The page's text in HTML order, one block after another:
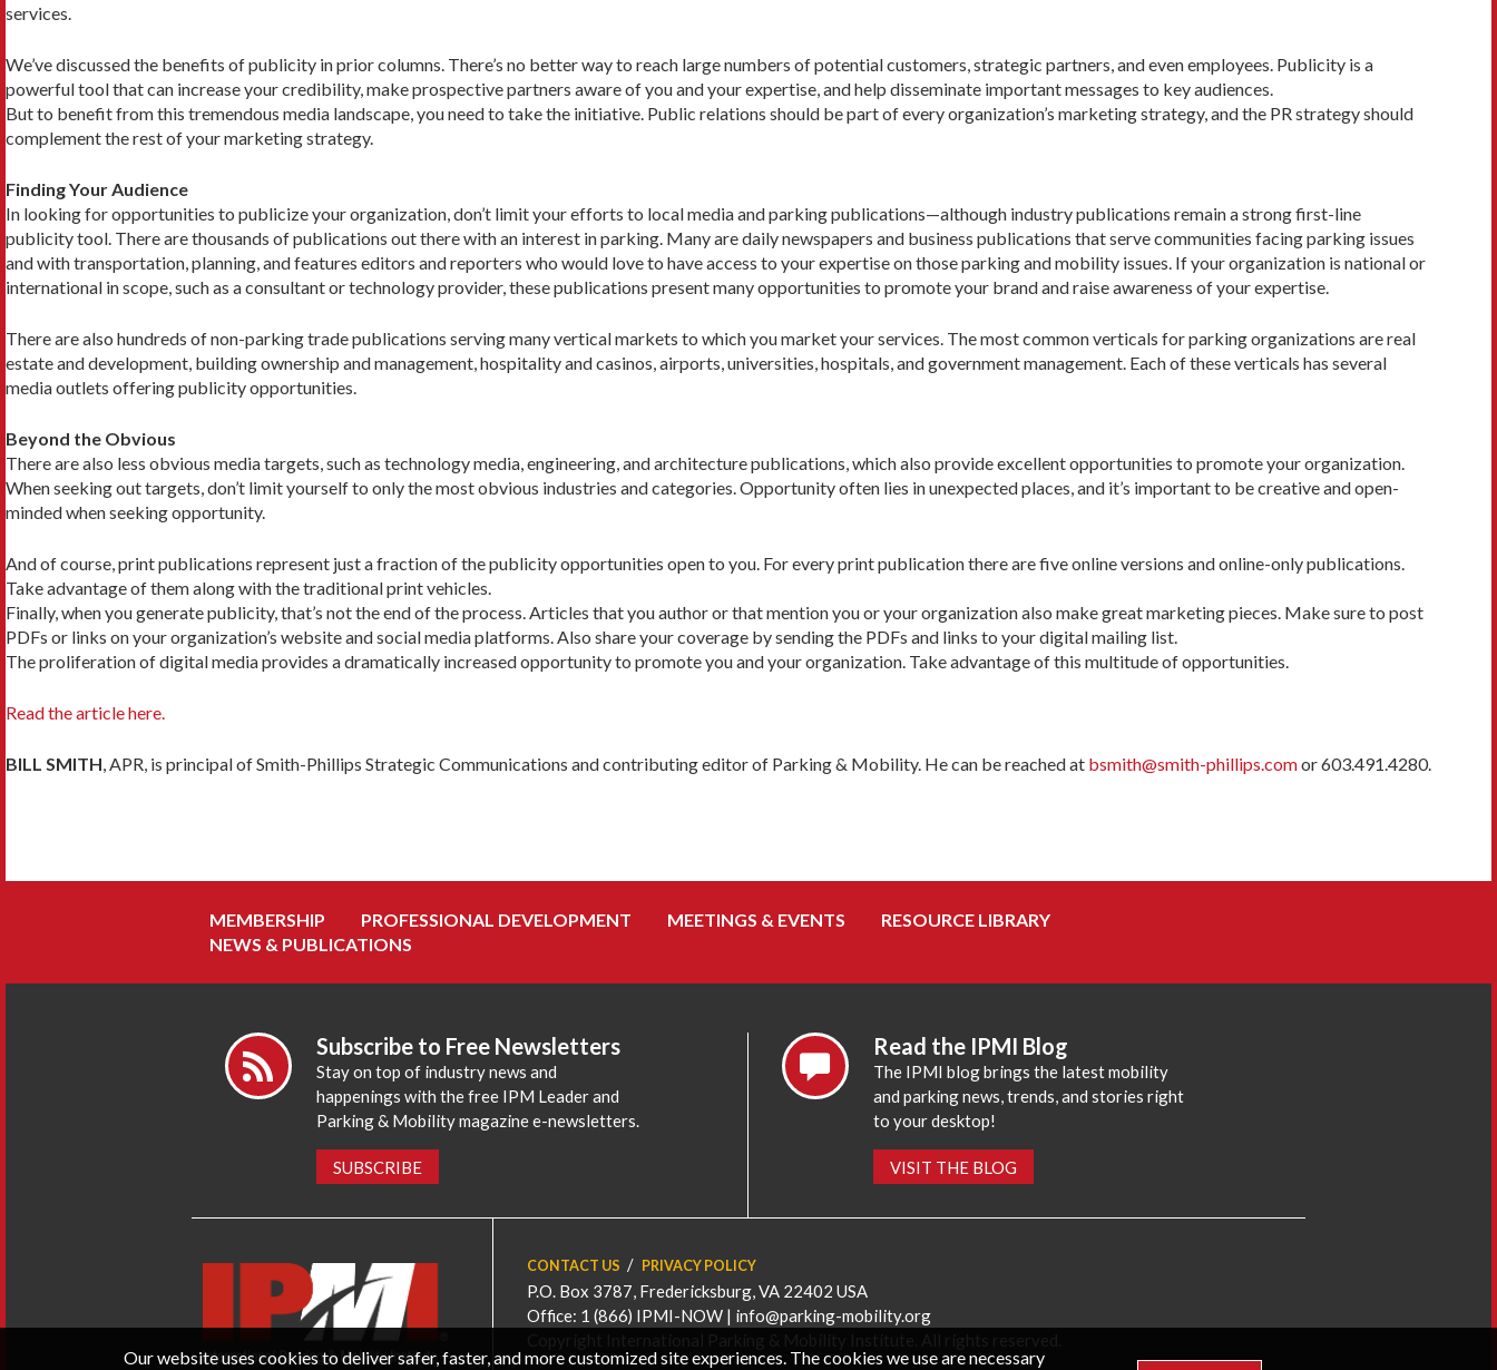
services.
We’ve discussed the benefits of publicity in prior columns. There’s no better way to reach large num­bers of potential customers, strategic partners, and even employees. Publicity is a
powerful tool that can increase your credibility, make prospective partners aware of you and your expertise, and help disseminate important messages to key audiences.
But to benefit from this tremendous media land­scape, you need to take the initiative. Public relations should be part of every organization’s marketing strat­egy, and the PR strategy should
complement the rest of your marketing strategy.
Finding Your Audience
In looking for opportunities to publicize your organiza­tion, don’t limit your efforts to local media and parking publications—although industry publications remain a strong first-line
publicity tool. There are thousands of publications out there with an interest in parking. Many are daily newspapers and business publications that serve communities facing parking issues
and with transportation, planning, and features editors and reporters who would love to have access to your expertise on those parking and mobility issues. If your organization is national or
international in scope, such as a consultant or technology provider, these publi­cations present many opportunities to promote your brand and raise awareness of your expertise.
There are also hundreds of non-parking trade pub­lications serving many vertical markets to which you market your services. The most common verticals for parking organizations are real
estate and develop­ment, building ownership and management, hospi­tality and casinos, airports, universities, hospitals, and government management. Each of these verticals has several
media outlets offering publicity opportunities.
Beyond the Obvious
There are also less obvious media targets, such as technology media, engineering, and architecture pub­lications, which also provide excellent opportunities to promote your organization.
When seeking out targets, don’t limit yourself to only the most obvious indus­tries and categories. Opportunity often lies in unex­pected places, and it’s important to be creative and open-
minded when seeking opportunity.
And of course, print publications represent just a fraction of the publicity opportunities open to you. For every print publication there are five online versions and online-only publications.
Take advantage of them along with the traditional print vehicles.
Finally, when you generate publicity, that’s not the end of the process. Articles that you author or that mention you or your organization also make great marketing pieces. Make sure to post
PDFs or links on your organization’s website and social media plat­forms. Also share your coverage by sending the PDFs and links to your digital mailing list.
The proliferation of digital media provides a dra­matically increased opportunity to promote you and your organization. Take advantage of this multitude of opportunities.
Read the article here.
BILL SMITH , APR, is principal of Smith-Phillips Strategic Communications and contributing editor of Parking & Mobility. He can be reached at bsmith@smith-phillips.comor 603.491.4280.
MEMBERSHIP PROFESSIONAL DEVELOPMENT MEETINGS & EVENTS
RESOURCE LIBRARY
NEWS & PUBLICATIONS
Subscribe to Free Newsletters
Stay on top of industry news and
happenings with the free IPM Leader and
Parking & Mobility magazine e-newsletters.
SUBSCRIBE
Read the IPMI Blog
The IPMI blog brings the latest mobility
and parking news, trends, and stories right
to your desktop!
VISIT THE BLOG
CONTACT US PRIVACY POLICY
P.O. Box 3787, Fredericksburg, VA 22402 USA
Office: 1 (866) IPMI-NOW | info@parking-mobility.org
Our website uses cookies to deliver safer, faster, and more customized site experiences. The cookies we use are necessary